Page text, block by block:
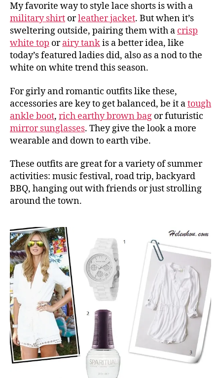
My favorite way to style lace shorts is with a
military shirt orleather jacket. But when it’s
sweltering outside, pairing them with a crisp
white top orairy tankis a better idea, like
today’s featured ladies did, also as a nod to the
white on white trend this season.
For girly and romantic outfits like these,
accessories are key to get balanced, be it atough
ankle boot, rich earthy brown bag or futuristic
mirror sunglasses. They give the look a more
wearable and down to earth vibe.
These outfits are great for a variety of summer
activities: music festival, road trip, backyard
BBQ, hanging out with friends or just strolling
around the town.